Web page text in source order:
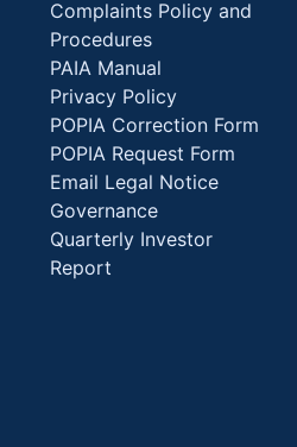
Complaints Policy and
Procedures
PAIA Manual
Privacy Policy
POPIA Correction Form
POPIA Request Form
Email Legal Notice
Governance
Quarterly Investor
Report